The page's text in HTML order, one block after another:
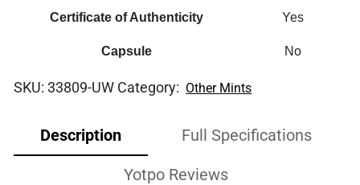
Certificate of Authenticity Yes
Capsule No
SKU:33809-UW Category: Other Mints
Description Full Specifications
Yotpo Reviews